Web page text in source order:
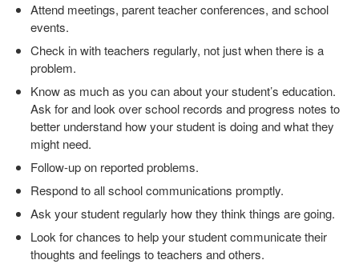
Attend meetings, parent teacher conferences, and school
events.
Check in with teachers regularly, not just when there is a
problem.
Know as much as you can about your student’s education.
Ask for and look over school records and progress notes to
better understand how your student is doing and what they
might need.
Follow-up on reported problems.
Respond to all school communications promptly.
Ask your student regularly how they think things are going.
Look for chances to help your student communicate their
thoughts and feelings to teachers and others.